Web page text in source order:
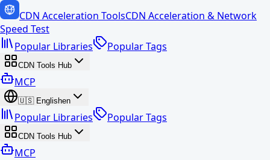
CDN Acceleration ToolsCDN Acceleration & Network
Speed Test
Popular Libraries
Popular Tags
CDN Tools Hub
MCP
🇺🇸 Englishen
Popular Libraries Popular Tags
CDN Tools Hub
MCP